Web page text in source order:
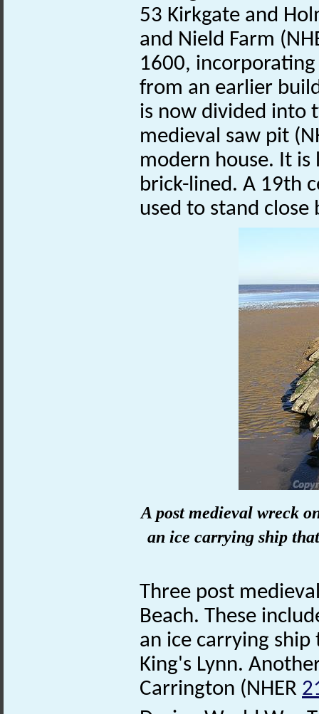
53 Kirkgate and
and Nield Farm
1600,
from an earlier
is now divided into
medieval saw pit
modern house. It is
brick-lined. A 19th
used to stand close
A post medieval wreck
an ice carrying ship
Three post
Beach. These
an ice carrying
King's Lynn.
Carrington (NHER